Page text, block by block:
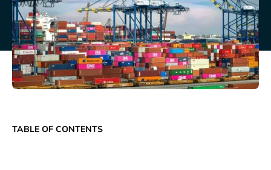
TABLE OF CONTENTS